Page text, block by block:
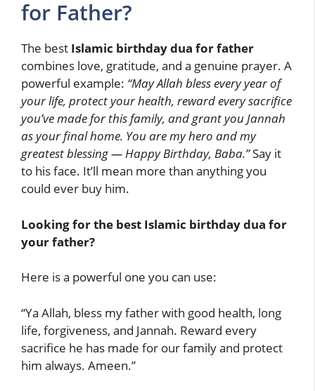
for Father?
The best Islamic birthday dua for father
combines love, gratitude, and a genuine prayer. A
powerful example: “May Allah bless every year of
your life, protect your health, reward every sacrifice
you’ve made for this family, and grant you Jannah
as your final home. You are my hero and my
greatest blessing — Happy Birthday, Baba.”Say it
to his face. It’ll mean more than anything you
could ever buy him.
Looking for the best Islamic birthday dua for
your father?
Here is a powerful one you can use:
“Ya Allah, bless my father with good health, long
life, forgiveness, and Jannah. Reward every
sacrifice he has made for our family and protect
him always. Ameen.”